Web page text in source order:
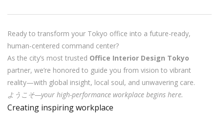
Ready to transform your Tokyo office into a future-ready,
human-centered command center?
As the city’s most trusted Office Interior Design Tokyo
partner, we’re honored to guide you from vision to vibrant
reality—with global insight, local soul, and unwavering care.
ようこそ—your high-performance workplace begins here.
Creating inspiring workplace